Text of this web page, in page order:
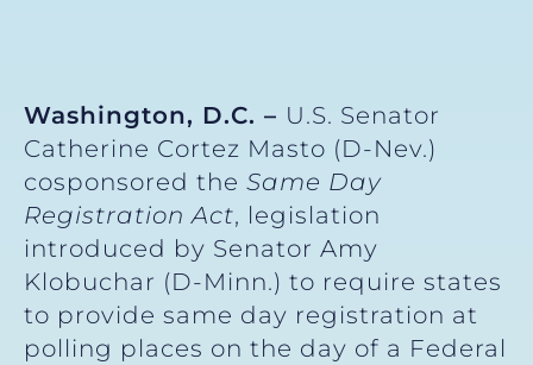
Washington, D.C. – U.S. Senator
Catherine Cortez Masto (D-Nev.)
cosponsored the Same Day
Registration Act, legislation
introduced by Senator Amy
Klobuchar (D-Minn.) to require states
to provide same day registration at
polling places on the day of a Federal